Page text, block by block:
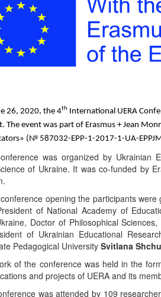
26, 2020, the 4th International UERA
The event was part of Erasmus + Jean
» (№ 587032-EPP-1-2017-1-UA-
was organized by Ukrainian
of Ukraine. It was co-funded by
opening the participants
of National Academy of
Doctor of Philosophical Sciences,
of Ukrainian Educational
Pedagogical University Svitlana
of the conference was held in the
and projects of UERA and its
was attended by 109